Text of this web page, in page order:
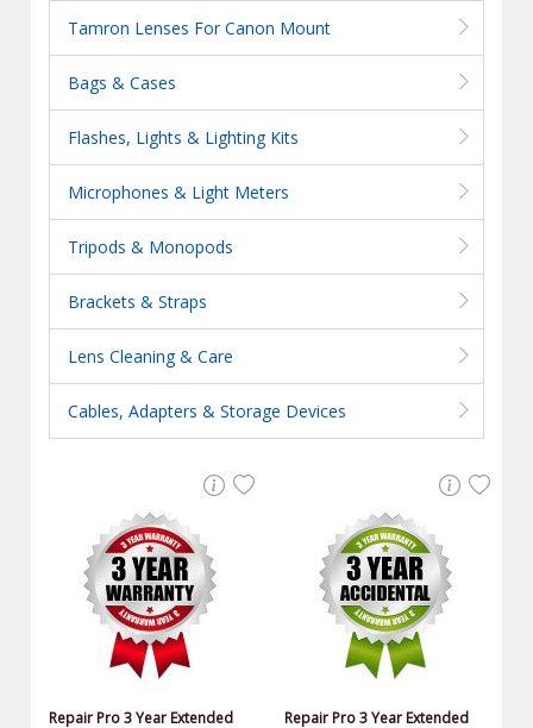
Tamron Lenses For Canon Mount
Bags & Cases
Flashes, Lights & Lighting Kits
Microphones & Light Meters
Tripods & Monopods
Brackets & Straps
Lens Cleaning & Care
Cables, Adapters & Storage Devices
Repair Pro 3 Year Extended Repair Pro 3 Year Extended